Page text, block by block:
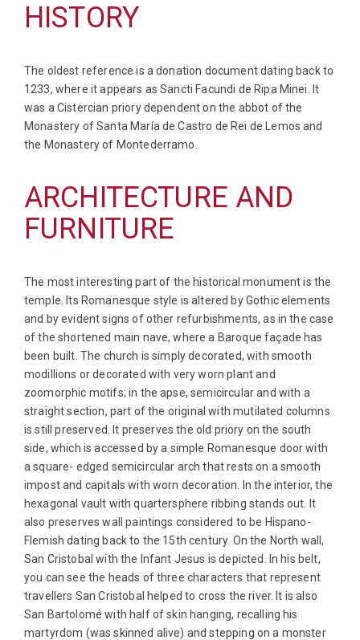
HISTORY
The oldest reference is a donation document dating back to
1233, where it appears as Sancti Facundi de Ripa Minei. It
was a Cistercian priory dependent on the abbot of the
Monastery of Santa María de Castro de Rei de Lemos and
the Monastery of Montederramo.
ARCHITECTURE AND
FURNITURE
The most interesting part of the historical monument is the
temple. Its Romanesque style is altered by Gothic elements
and by evident signs of other refurbishments, as in the case
of the shortened main nave, where a Baroque façade has
been built. The church is simply decorated, with smooth
modillions or decorated with very worn plant and
zoomorphic motifs; in the apse, semicircular and with a
straight section, part of the original with mutilated columns
is still preserved. It preserves the old priory on the south
side, which is accessed by a simple Romanesque door with
a square- edged semicircular arch that rests on a smooth
impost and capitals with worn decoration. In the interior, the
hexagonal vault with quartersphere ribbing stands out. It
also preserves wall paintings considered to be Hispano-
Flemish dating back to the 15th century. On the North wall,
San Cristobal with the Infant Jesus is depicted. In his belt,
you can see the heads of three characters that represent
travellers San Cristobal helped to cross the river. It is also
San Bartolomé with half of skin hanging, recalling his
martyrdom (was skinned alive) and stepping on a monster